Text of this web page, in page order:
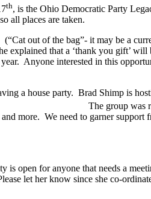
th, is the Ohio Democratic Party
all places are taken.
out of the bag”- it may be a
that a ‘thank you gift’ will
Anyone interested in this
a house party. Brad Shimp is
The group was
more. We need to garner support
open for anyone that needs a
let her know since she co-